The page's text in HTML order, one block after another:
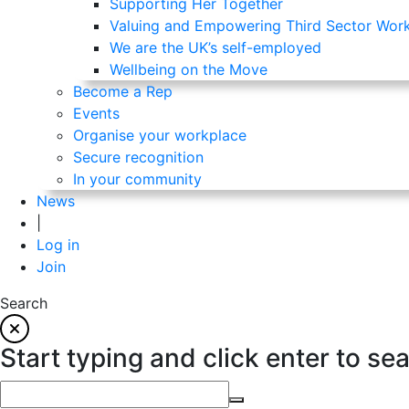
Supporting Her Together
Valuing and Empowering Third Sector
We are the UK’s self-employed
Wellbeing on the Move
Become a Rep
Events
Organise your workplace
Secure recognition
In your community
News
Log in
Join
Search
Start typing and click enter to